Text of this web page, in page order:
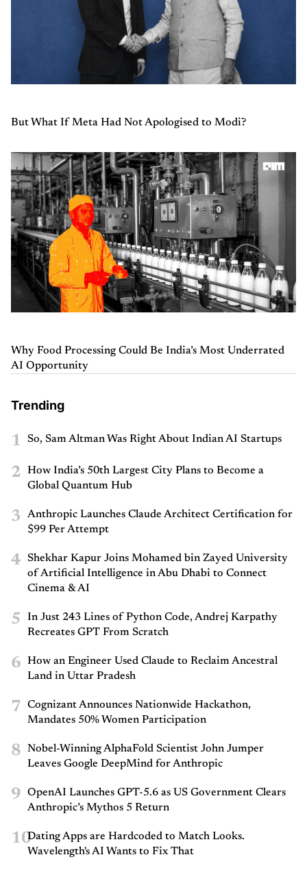
But What If Meta Had Not Apologised to Modi?
Why Food Processing Could Be India’s Most Underrated
AI Opportunity
Trending
1 So, Sam Altman Was Right About Indian AI Startups
2
How India’s 50th Largest City Plans to Become a
Global Quantum Hub
3
Anthropic Launches Claude Architect Certification for
$99 Per Attempt
4
Shekhar Kapur Joins Mohamed bin Zayed University
of Artificial Intelligence in Abu Dhabi to Connect
Cinema & AI
5
In Just 243 Lines of Python Code, Andrej Karpathy
Recreates GPT From Scratch
6
How an Engineer Used Claude to Reclaim Ancestral
Land in Uttar Pradesh
7
Cognizant Announces Nationwide Hackathon,
Mandates 50% Women Participation
8
Nobel-Winning AlphaFold Scientist John Jumper
Leaves Google DeepMind for Anthropic
9
OpenAI Launches GPT-5.6 as US Government Clears
Anthropic’s Mythos 5 Return
10Dating Apps are Hardcoded to Match Looks.
Wavelength's AI Wants to Fix That